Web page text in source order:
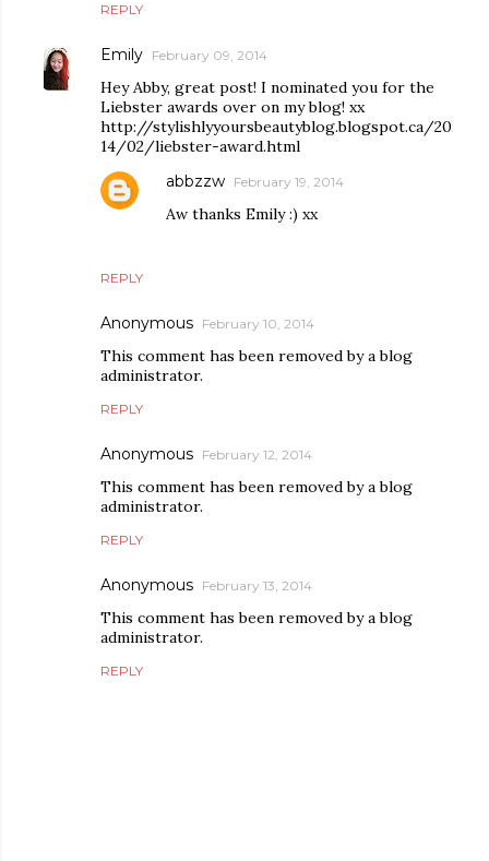
REPLY
Emily February 09, 2014
Hey Abby, great post! I nominated you for the
Liebster awards over on my blog! xx
http://stylishlyyoursbeautyblog.blogspot.ca/20
14/02/liebster-award.html
REPLY
abbzzw February 19, 2014
Aw thanks Emily :) xx
Anonymous February 10, 2014
This comment has been removed by a blog
administrator.
REPLY
Anonymous February 12, 2014
This comment has been removed by a blog
administrator.
REPLY
Anonymous February 13, 2014
This comment has been removed by a blog
administrator.
REPLY